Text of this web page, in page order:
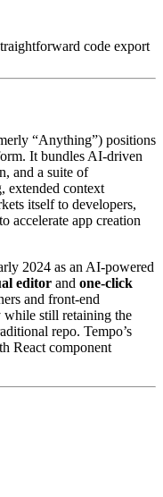
code export
“Anything”) positions
It bundles AI‑driven
and a suite of
extended context
itself to developers,
accelerate app creation
2024 as an AI‑powered
editor and one‑click
and front‑end
still retaining the
repo. Tempo’s
React component